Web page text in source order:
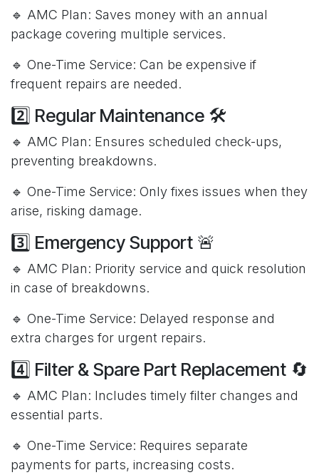
🔹 AMC Plan: Saves money with an annual
package covering multiple services.
🔹 One-Time Service: Can be expensive if
frequent repairs are needed.
2️⃣ Regular Maintenance 🛠️
🔹 AMC Plan: Ensures scheduled check-ups,
preventing breakdowns.
🔹 One-Time Service: Only fixes issues when they
arise, risking damage.
3️⃣ Emergency Support 🚨
🔹 AMC Plan: Priority service and quick resolution
in case of breakdowns.
🔹 One-Time Service: Delayed response and
extra charges for urgent repairs.
4️⃣ Filter & Spare Part Replacement 🔄
🔹 AMC Plan: Includes timely filter changes and
essential parts.
🔹 One-Time Service: Requires separate
payments for parts, increasing costs.